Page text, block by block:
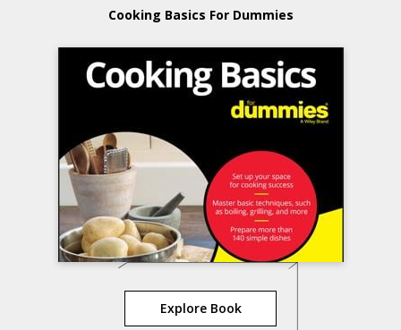
Cooking Basics For Dummies
Explore Book